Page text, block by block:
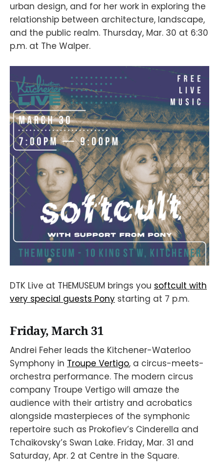
urban design, and for her work in exploring the
relationship between architecture, landscape,
and the public realm. Thursday, Mar. 30 at 6:30
p.m. at The Walper.
DTK Live at THEMUSEUM brings you softcult with
very special guests Pony starting at 7 p.m.
Friday, March 31
Andrei Feher leads the Kitchener-Waterloo
Symphony in Troupe Vertigo, a circus-meets-
orchestra performance. The modern circus
company Troupe Vertigo will amaze the
audience with their artistry and acrobatics
alongside masterpieces of the symphonic
repertoire such as Prokofiev’s Cinderella and
Tchaikovsky’s Swan Lake. Friday, Mar. 31 and
Saturday, Apr. 2 at Centre in the Square.